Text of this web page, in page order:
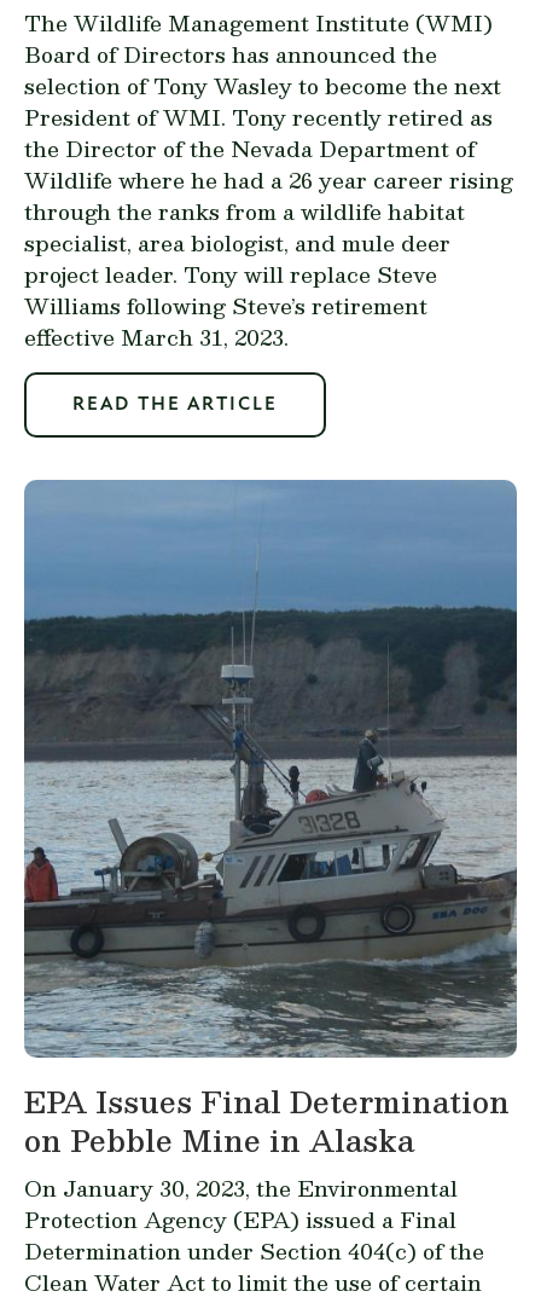
The Wildlife Management Institute (WMI)
Board of Directors has announced the
selection of Tony Wasley to become the next
President of WMI. Tony recently retired as
the Director of the Nevada Department of
Wildlife where he had a 26 year career rising
through the ranks from a wildlife habitat
specialist, area biologist, and mule deer
project leader. Tony will replace Steve
Williams following Steve’s retirement
effective March 31, 2023.
READ THE ARTICLE
EPA Issues Final Determination
on Pebble Mine in Alaska
On January 30, 2023, the Environmental
Protection Agency (EPA) issued a Final
Determinationunder Section 404(c) of the
Clean Water Act to limit the use of certain